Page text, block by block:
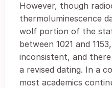
However, though
thermoluminescence
wolf portion of the
between 1021 and
inconsistent, and
a revised dating. In a
most academics